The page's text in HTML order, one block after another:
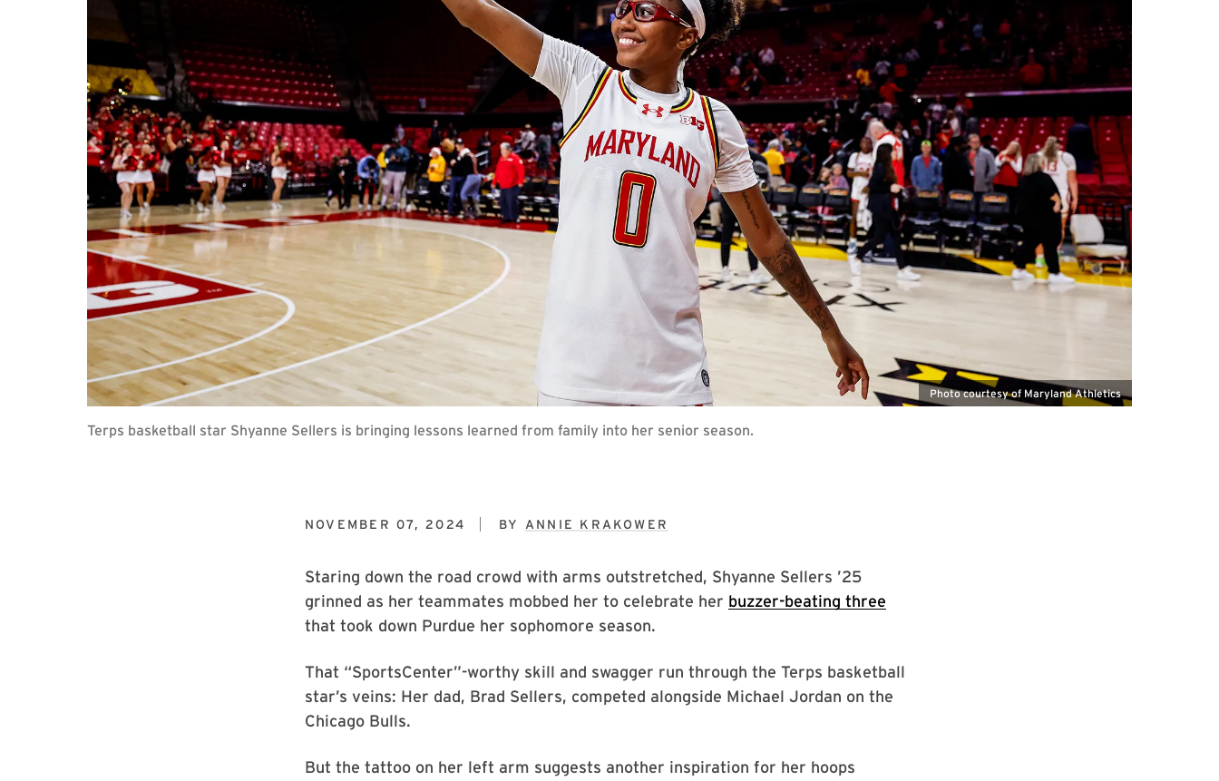
Photo courtesy of Maryland Athletics
Terps basketball star Shyanne Sellers is bringing lessons learned from family into her senior season.
NOVEMBER 07, 2024 BY ANNIE KRAKOWER
Staring down the road crowd with arms outstretched, Shyanne Sellers ’25
grinned as her teammates mobbed her to celebrate her buzzer-beating three
that took down Purdue her sophomore season.
That “SportsCenter”-worthy skill and swagger run through the Terps basketball
star’s veins: Her dad, Brad Sellers, competed alongside Michael Jordan on the
Chicago Bulls.
But the tattoo on her left arm suggests another inspiration for her hoops